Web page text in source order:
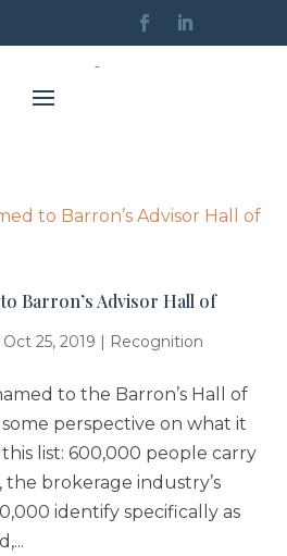
Barron’s Advisor Hall of
Oct 25, 2019 | Recognition
to the Barron’s Hall of
perspective on what it
list: 600,000 people carry
the brokerage industry’s
identify specifically as